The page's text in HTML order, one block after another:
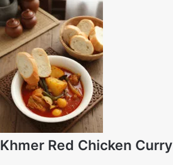
Khmer Red Chicken Curry